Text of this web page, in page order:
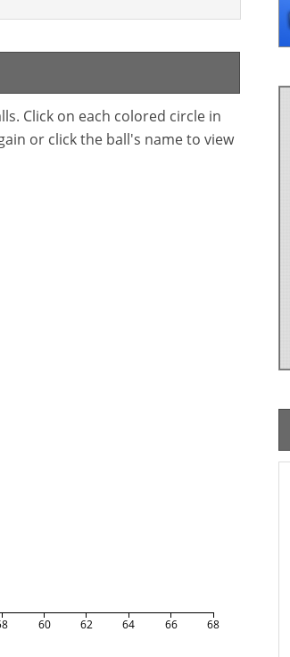
Click on each colored circle in
or click the ball's name to view
60 62 64 66 68